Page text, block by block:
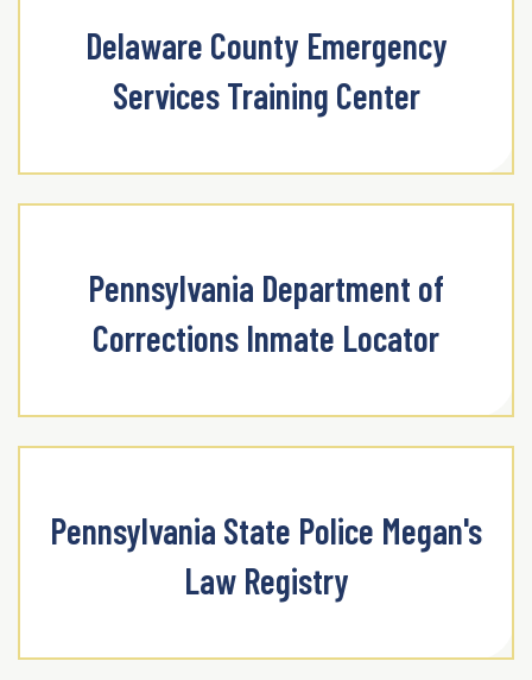
Delaware County Emergency
Services Training Center
Pennsylvania Department of
Corrections Inmate Locator
Pennsylvania State Police Megan's
Law Registry